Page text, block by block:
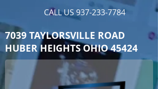
CALL US 937-233-7784
7039 TAYLORSVILLE ROAD
HUBER HEIGHTS OHIO 45424